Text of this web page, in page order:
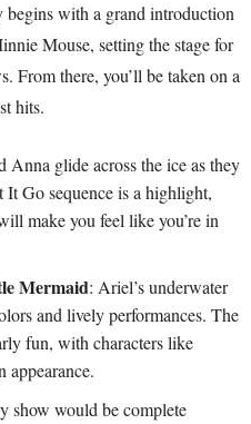
with a grand introduction
Mouse, setting the stage for
From there, you’ll be taken on a
hits.
Anna glide across the ice as they
Go sequence is a highlight,
make you feel like you’re in
Mermaid: Ariel’s underwater
and lively performances. The
fun, with characters like
appearance.
show would be complete